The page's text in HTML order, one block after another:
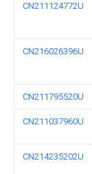
CN211124772U
CN216026396U
CN211795520U
CN211037960U
CN214235202U